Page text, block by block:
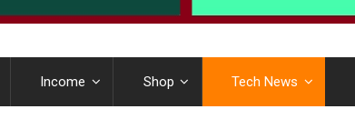
Income Shop Tech News